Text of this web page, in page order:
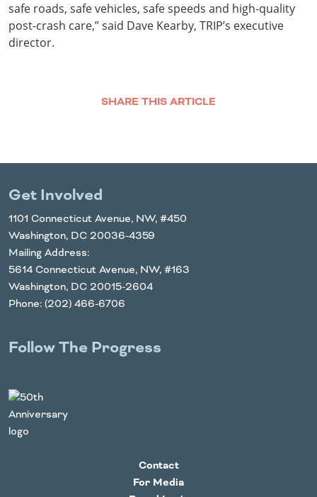
safe roads, safe vehicles, safe speeds and high-quality
post-crash care,” said Dave Kearby, TRIP’s executive
director.
SHARE THIS ARTICLE
Get Involved
1101 Connecticut Avenue, NW, #450
Washington, DC 20036-4359
Mailing Address:
5614 Connecticut Avenue, NW, #163
Washington, DC 20015-2604
Phone: (202) 466-6706
Follow The Progress
Contact
For Media